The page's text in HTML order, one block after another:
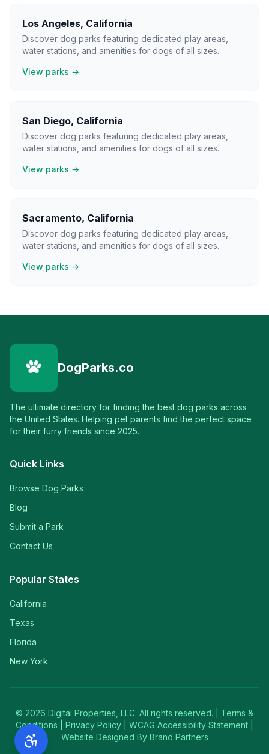
Los Angeles, California
Discover dog parks featuring dedicated play areas,
water stations, and amenities for dogs of all sizes.
View parks →
San Diego, California
Discover dog parks featuring dedicated play areas,
water stations, and amenities for dogs of all sizes.
View parks →
Sacramento, California
Discover dog parks featuring dedicated play areas,
water stations, and amenities for dogs of all sizes.
View parks →
DogParks.co
The ultimate directory for finding the best dog parks across
the United States. Helping pet parents find the perfect space
for their furry friends since 2025.
Quick Links
Browse Dog Parks
Blog
Submit a Park
Contact Us
Popular States
California
Texas
Florida
New York
© 2026 Digital Properties, LLC. All rights reserved. |
Terms &
Conditions
Privacy Policy WCAG Accessibility Statement
Website Designed By Brand Partners